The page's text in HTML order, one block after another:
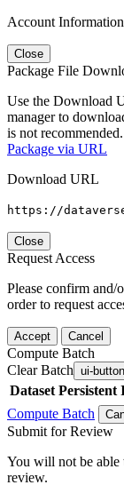
Account Information
Close
Package File
Use the Download
manager to
is not recommended.
Package via URL
Download URL
https://
Close
Request Access
Please confirm and/
order to request
Accept Cancel
Compute Batch
Clear Batch ui-button
Dataset Persistent
Compute Batch
Submit for Review
You will not be able
review.